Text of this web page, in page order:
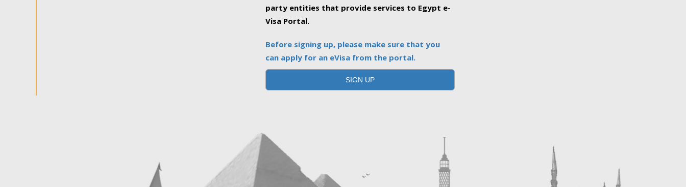
party entities that provide services to Egypt e-
Visa Portal.
Before signing up, please make sure that you
can apply for an eVisa from the portal.
SIGN UP